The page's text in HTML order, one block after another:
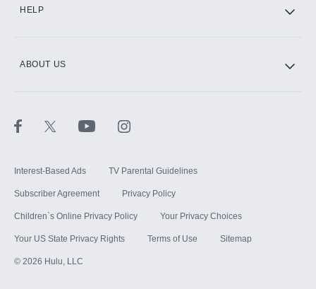
HELP
ABOUT US
Interest-Based Ads TV Parental Guidelines
Subscriber Agreement Privacy Policy
Children`s Online Privacy Policy Your Privacy Choices
Your US State Privacy Rights Terms of Use Sitemap
© 2026 Hulu, LLC